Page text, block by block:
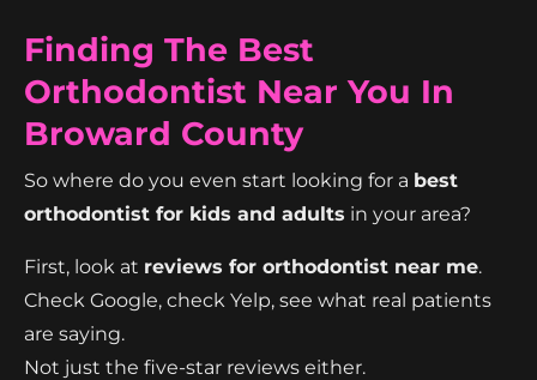
Finding The Best
Orthodontist Near You In
Broward County
So where do you even start looking for a best
orthodontist for kids and adults in your area?
First, look at reviews for orthodontist near me.
Check Google, check Yelp, see what real patients
are saying.
Not just the five-star reviews either.